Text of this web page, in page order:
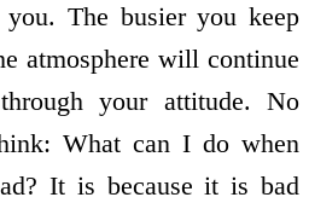
The busier you keep
atmosphere will continue
your attitude. No
What can I do when
It is because it is bad